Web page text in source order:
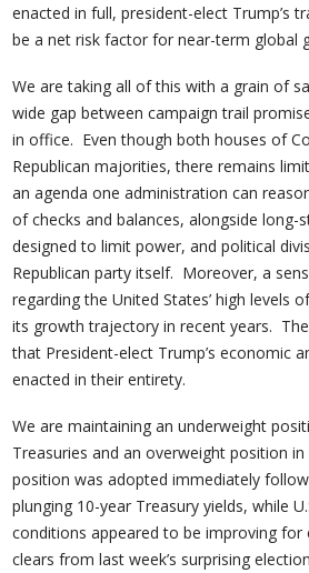
enacted in full, president-elect Trump’s
be a net risk factor for near-term global
We are taking all of this with a grain of
wide gap between campaign trail
in office. Even though both houses of
Republican majorities, there remains
an agenda one administration can
of checks and balances, alongside long-
designed to limit power, and political
Republican party itself. Moreover, a
regarding the United States’ high levels
its growth trajectory in recent years.
that President-elect Trump’s economic
enacted in their entirety.
We are maintaining an underweight
Treasuries and an overweight position in
position was adopted immediately
plunging 10-year Treasury yields, while
conditions appeared to be improving
clears from last week’s surprising